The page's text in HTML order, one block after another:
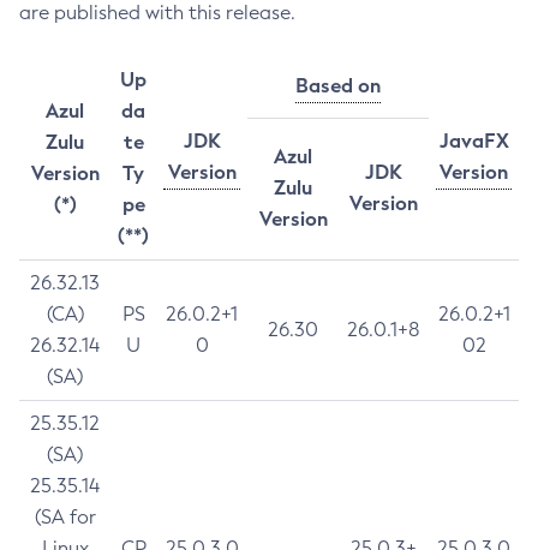
are published with this release.
Azul
Zulu
Version
(*)
Up
da
te
Ty
pe
(**)
JDK
Version
Based on
JavaFX
Version
Azul
Zulu
Version
JDK
Version
26.32.13
(CA)
26.32.14
(SA)
PS
U
26.0.2+1
0
26.30 26.0.1+8
26.0.2+1
02
25.35.12
(SA)
25.35.14
(SA for